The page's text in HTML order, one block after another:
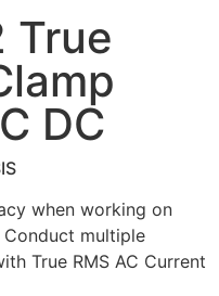
True
DC
when working on
multiple
True RMS AC Current